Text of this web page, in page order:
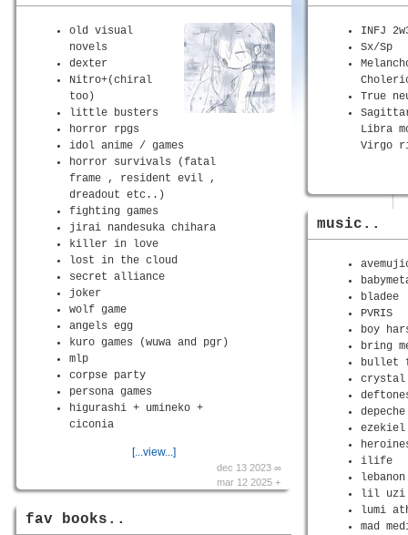
old visual
novels
dexter
Nitro+(chiral
too)
little busters
horror rpgs
idol anime / games
horror survivals (fatal
frame , resident evil ,
dreadout etc..)
fighting games
jirai nandesuka chihara
killer in love
lost in the cloud
secret alliance
joker
wolf game
angels egg
kuro games (wuwa and pgr)
mlp
corpse party
persona games
higurashi + umineko +
ciconia
[...view...]
dec 13 2023 ∞
mar 12 2025 +
fav books..
INFJ
Sx/Sp
True
Libra
Virgo
music..
bladee
PVRIS
boy
bring
bullet
crystal
depeche
ezekiel
ilife
lil uzi
lumi
mad